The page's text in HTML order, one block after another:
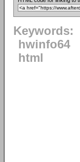
Keywords:
hwinfo64
html